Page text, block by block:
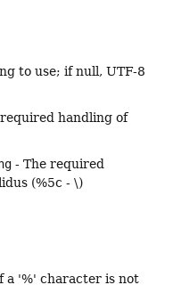
to use; if null, UTF-8
handling of
- The required
(%5c - \)
a '%' character is not